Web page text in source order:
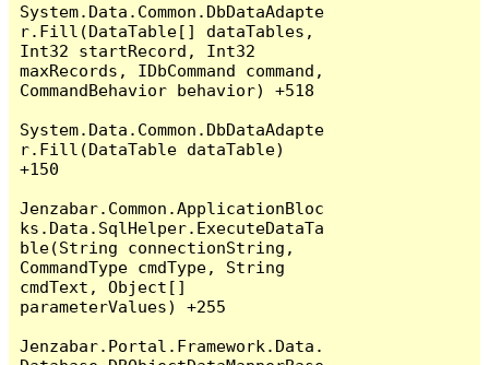
System.Data.Common.DbDataAdapte
r.Fill(DataTable[] dataTables,
Int32 startRecord, Int32
maxRecords, IDbCommand command,
CommandBehavior behavior) +518
System.Data.Common.DbDataAdapte
r.Fill(DataTable dataTable)
+150
Jenzabar.Common.ApplicationBloc
ks.Data.SqlHelper.ExecuteDataTa
ble(String connectionString,
CommandType cmdType, String
cmdText, Object[]
parameterValues) +255
Jenzabar.Portal.Framework.Data.